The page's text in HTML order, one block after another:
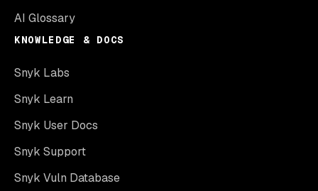
AI Glossary
KNOWLEDGE & DOCS
Snyk Labs
Snyk Learn
Snyk User Docs
Snyk Support
Snyk Vuln Database